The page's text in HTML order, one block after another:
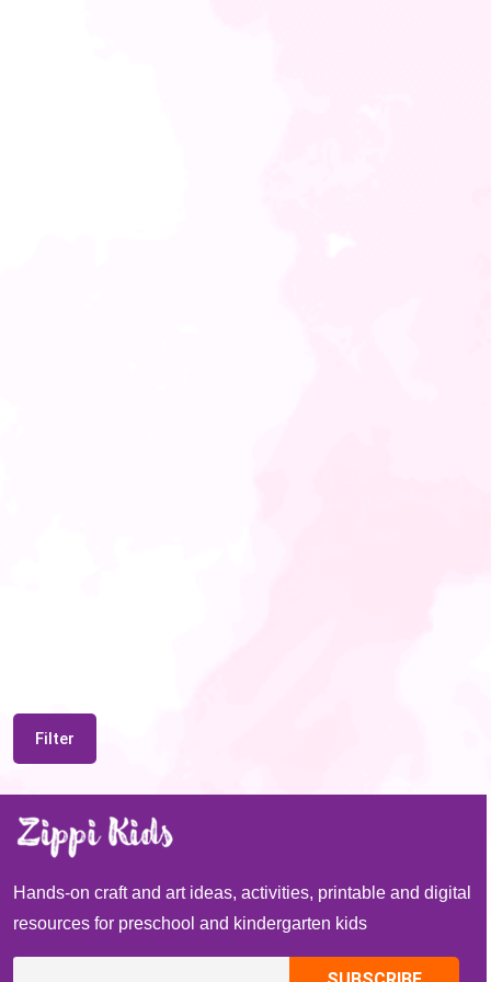
Filter
Hands-on craft and art ideas, activities, printable and digital
resources for preschool and kindergarten kids